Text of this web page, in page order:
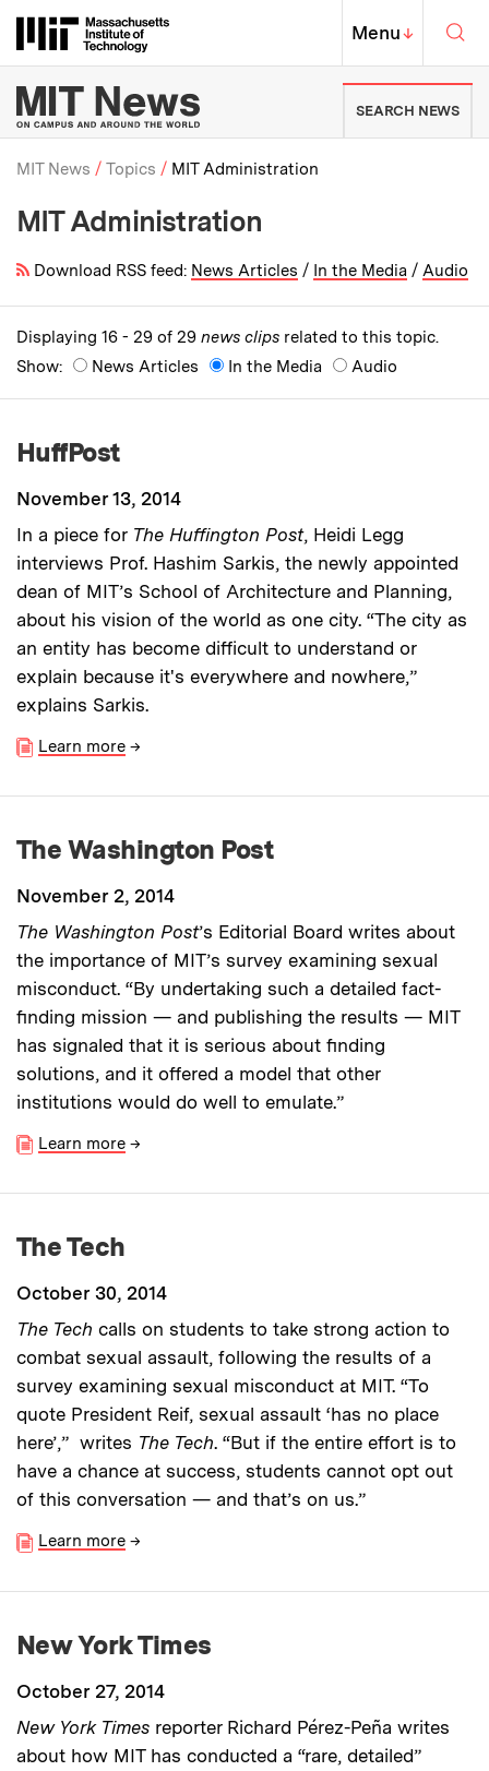
Massachusetts Institute of
MIT Top
Menu↓
MIT News | Massachusetts
SEARCH NEWS
Breadcrumb
MIT News Topics MIT Administration
MIT Administration
Download RSS feed: News Articles / In the Media / Audio
Displaying 16 - 29 of 29 news clips related to this topic.
Show:
News Articles In the Media Audio
HuffPost
November 13, 2014
In a piece for The Huffington Post, Heidi Legg
interviews Prof. Hashim Sarkis, the newly appointed
dean of MIT’s School of Architecture and Planning,
about his vision of the world as one city. “The city as
an entity has become difficult to understand or
explain because it's everywhere and nowhere,”
explains Sarkis.
Learn more →
The Washington Post
November 2, 2014
The Washington Post’s Editorial Board writes about
the importance of MIT’s survey examining sexual
misconduct. “By undertaking such a detailed fact-
finding mission — and publishing the results — MIT
has signaled that it is serious about finding
solutions, and it offered a model that other
institutions would do well to emulate.”
Learn more →
The Tech
October 30, 2014
The Tech calls on students to take strong action to
combat sexual assault, following the results of a
survey examining sexual misconduct at MIT. “To
quote President Reif, sexual assault ‘has no place
here’,” writes The Tech. “But if the entire effort is to
have a chance at success, students cannot opt out
of this conversation — and that’s on us.”
Learn more →
New York Times
October 27, 2014
New York Times reporter Richard Pérez-Peña writes
about how MIT has conducted a “rare, detailed”